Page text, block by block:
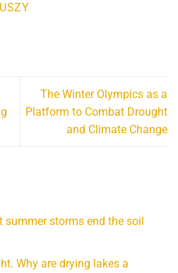
The Winter Olympics as a
Platform to Combat Drought
and Climate Change
summer storms end the soil
Why are drying lakes a